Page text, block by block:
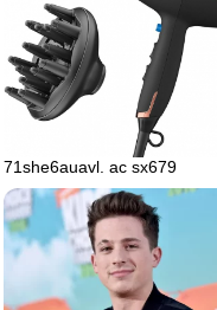
71she6auavl. ac sx679